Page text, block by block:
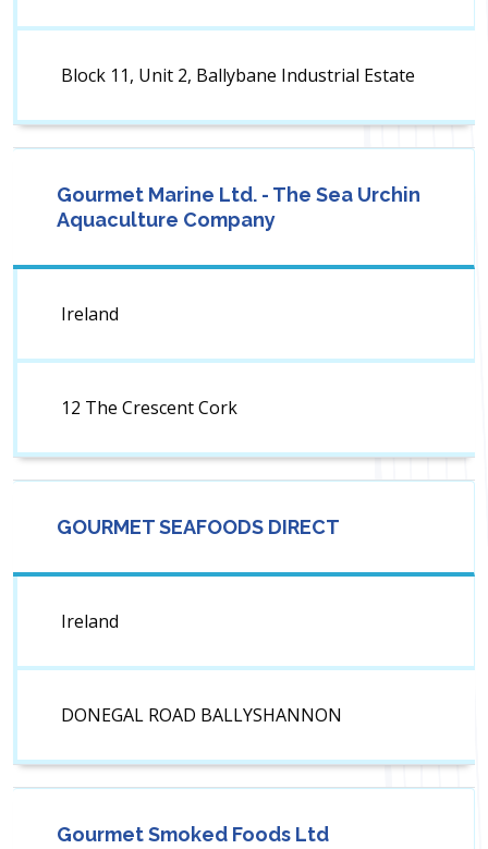
Block 11, Unit 2, Ballybane Industrial Estate
Gourmet Marine Ltd. - The Sea Urchin
Aquaculture Company
Ireland
12 The Crescent Cork
GOURMET SEAFOODS DIRECT
Ireland
DONEGAL ROAD BALLYSHANNON
Gourmet Smoked Foods Ltd